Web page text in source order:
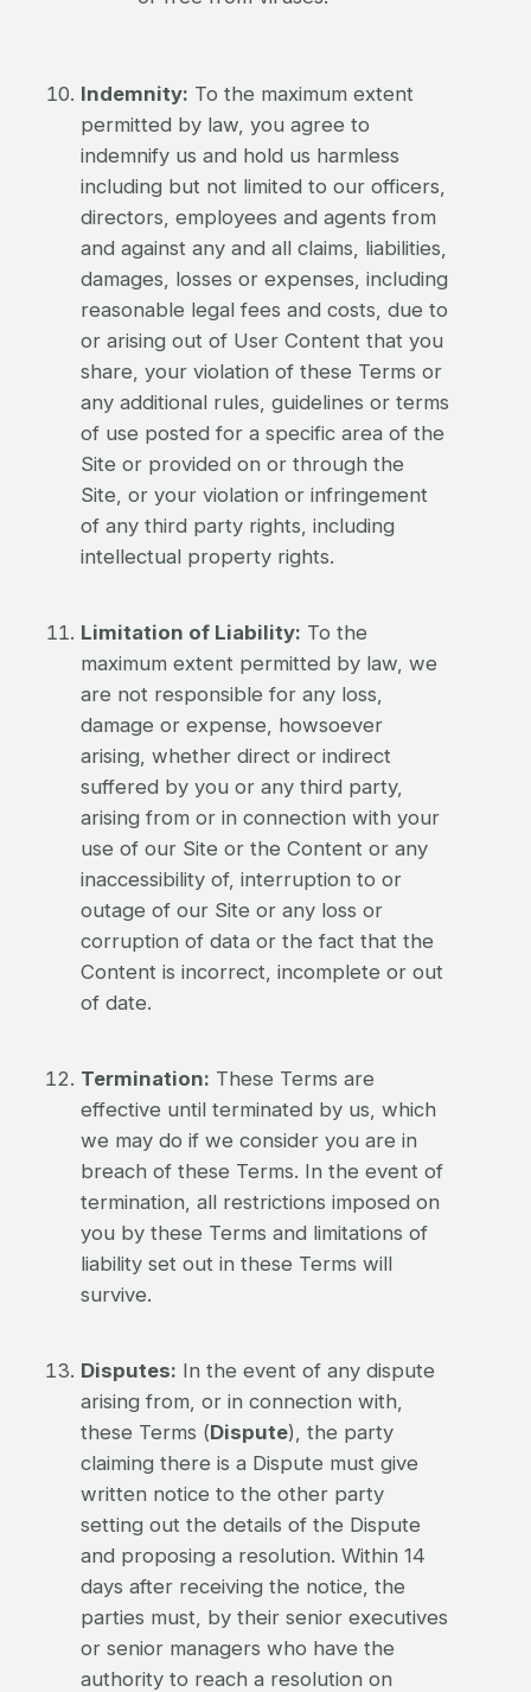
Indemnity: To the maximum extent
permitted by law, you agree to
indemnify us and hold us harmless
including but not limited to our officers,
directors, employees and agents from
and against any and all claims, liabilities,
damages, losses or expenses, including
reasonable legal fees and costs, due to
or arising out of User Content that you
share, your violation of these Terms or
any additional rules, guidelines or terms
of use posted for a specific area of the
Site or provided on or through the
Site, or your violation or infringement
of any third party rights, including
intellectual property rights.
Limitation of Liability: To the
maximum extent permitted by law, we
are not responsible for any loss,
damage or expense, howsoever
arising, whether direct or indirect
suffered by you or any third party,
arising from or in connection with your
use of our Site or the Content or any
inaccessibility of, interruption to or
outage of our Site or any loss or
corruption of data or the fact that the
Content is incorrect, incomplete or out
of date.
Termination: These Terms are
effective until terminated by us, which
we may do if we consider you are in
breach of these Terms. In the event of
termination, all restrictions imposed on
you by these Terms and limitations of
liability set out in these Terms will
survive.
Disputes: In the event of any dispute
arising from, or in connection with,
these Terms (Dispute), the party
claiming there is a Dispute must give
written notice to the other party
setting out the details of the Dispute
and proposing a resolution. Within 14
days after receiving the notice, the
parties must, by their senior executives
or senior managers who have the
authority to reach a resolution on